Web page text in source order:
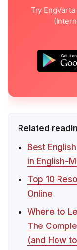
Try
Related
Best
in English-
Top 10
Online
Where to
The
(and How